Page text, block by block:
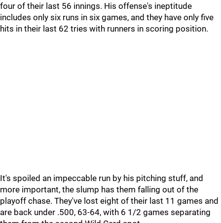
four of their last 56 innings. His offense's ineptitude
includes only six runs in six games, and they have only five
hits in their last 62 tries with runners in scoring position.
It's spoiled an impeccable run by his pitching stuff, and
more important, the slump has them falling out of the
playoff chase. They've lost eight of their last 11 games and
are back under .500, 63-64, with 6 1/2 games separating